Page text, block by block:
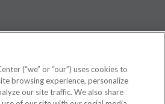
not intended to be a substitute for
(“we” or “our”) uses cookies to
browsing experience, personalize
our site traffic. We also share